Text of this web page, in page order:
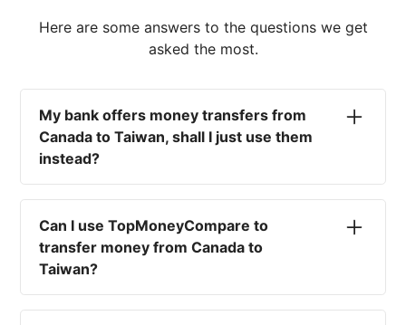
Here are some answers to the questions we get
asked the most.
My bank offers money transfers from
Canada to Taiwan, shall I just use them
instead?
No. Most high-street banks offer the worst
currency rates on the market, paired with poor
service and large transfer fees. On top of that,
you won't have an advisor there to help with
Can I use TopMoneyCompare to
transfer money from Canada to
Taiwan?
No. We are simply here to compare the